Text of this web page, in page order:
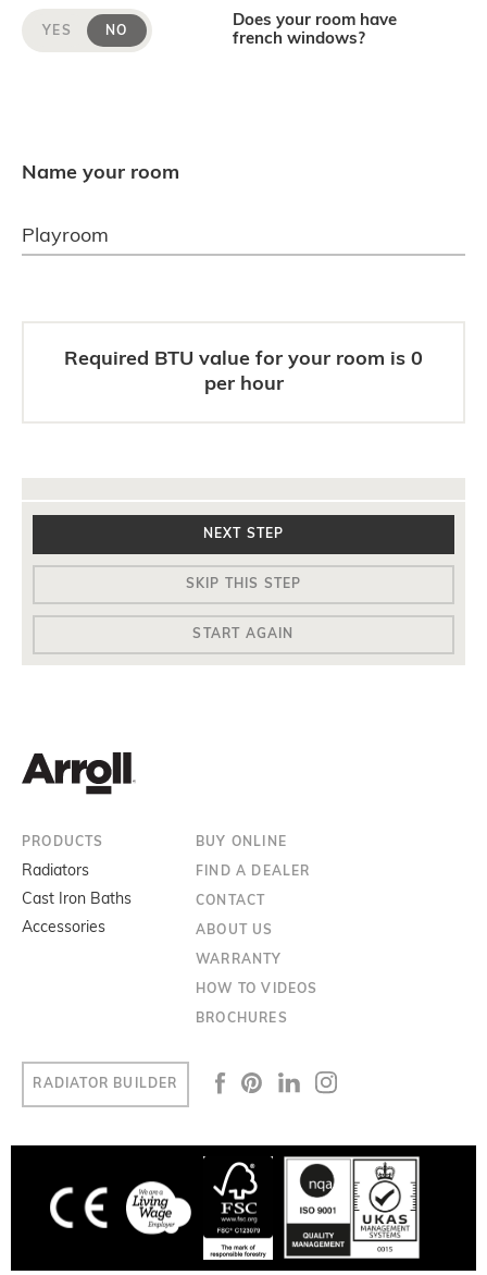
YES NO
Does your room have
french windows?
Name your room
Playroom
Required BTU value for your room is 0
per hour
NEXT STEP
SKIP THIS STEP
START AGAIN
PRODUCTS
Radiators
Cast Iron Baths
Accessories
BUY ONLINE
FIND A DEALER
CONTACT
ABOUT US
WARRANTY
HOW TO VIDEOS
BROCHURES
RADIATOR BUILDER